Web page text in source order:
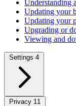
Understanding
Updating your
Updating your
Upgrading or
Viewing and
Settings 4
Privacy 11